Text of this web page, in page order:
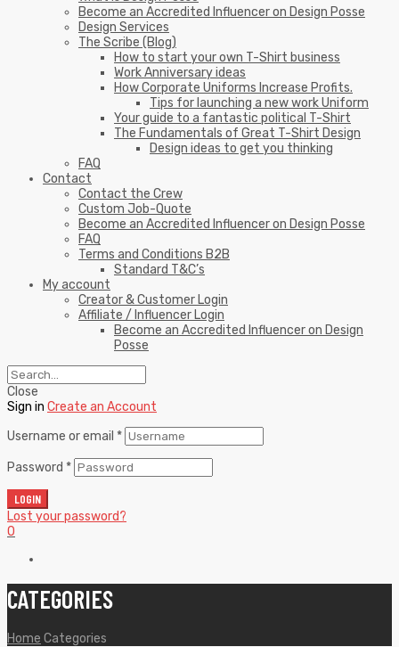
Become an Accredited Influencer on Design Posse
Design Services
The Scribe (Blog)
How to start your own T-Shirt business
Work Anniversary ideas
How Corporate Uniforms Increase Profits.
Tips for launching a new work Uniform
Your guide to a fantastic political T-Shirt
The Fundamentals of Great T-Shirt Design
Design ideas to get you thinking
FAQ
Contact
Contact the Crew
Custom Job-Quote
Become an Accredited Influencer on Design Posse
FAQ
Terms and Conditions B2B
Standard T&C’s
My account
Creator & Customer Login
Affiliate / Influencer Login
Become an Accredited Influencer on Design
Posse
Close
Sign in Create an Account
Username or email *
Password *
LOGIN
Lost your password?
0
CATEGORIES
Home Categories